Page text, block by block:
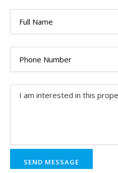
SEND MESSAGE